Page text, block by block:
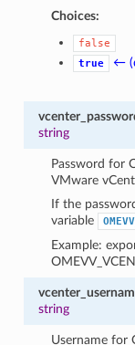
Choices:
false
true
←
string
Password for
VMware
If the
variable
Example:
string
Username for